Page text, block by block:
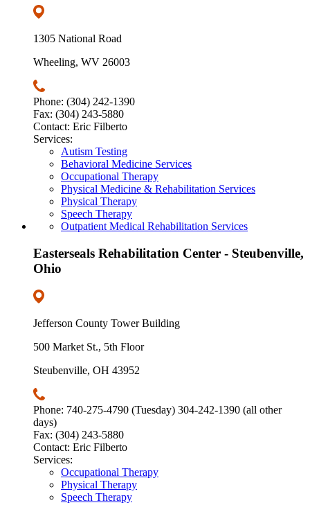
1305 National Road
Wheeling, WV 26003
Phone: (304) 242-1390
Fax: (304) 243-5880
Contact: Eric Filberto
Services:
Autism Testing
Behavioral Medicine Services
Occupational Therapy
Physical Medicine & Rehabilitation Services
Physical Therapy
Speech Therapy
Outpatient Medical Rehabilitation Services
Easterseals Rehabilitation Center - Steubenville,
Ohio
Jefferson County Tower Building
500 Market St., 5th Floor
Steubenville, OH 43952
Phone: 740-275-4790 (Tuesday) 304-242-1390 (all other
days)
Fax: (304) 243-5880
Contact: Eric Filberto
Services:
Occupational Therapy
Physical Therapy
Speech Therapy